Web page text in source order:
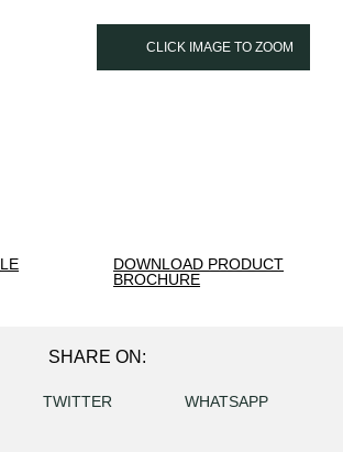
CLICK IMAGE TO ZOOM
DOWNLOAD PRODUCT
BROCHURE
SHARE ON:
TWITTER WHATSAPP